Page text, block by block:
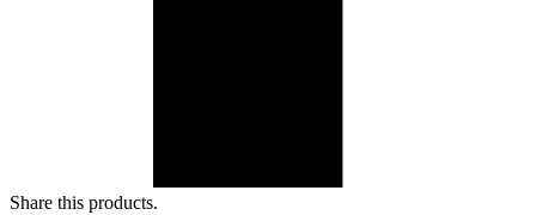
Share this products.